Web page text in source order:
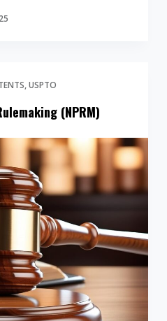
USPTO
(NPRM)